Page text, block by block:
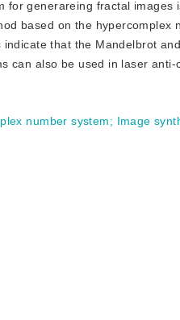
for generareing fractal
based on the
that the Mandelbrot
can also be used in laser anti-
number system; Image